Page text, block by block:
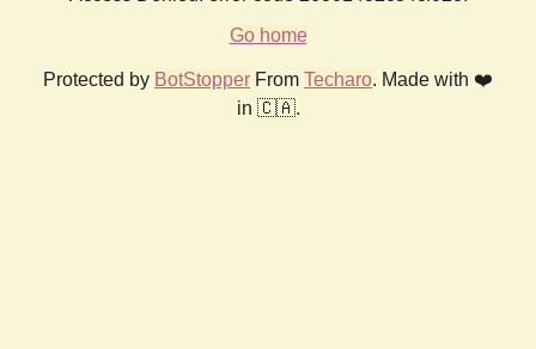
Go home
Protected by BotStopper From Techaro. Made with ❤️
in 🇨🇦.